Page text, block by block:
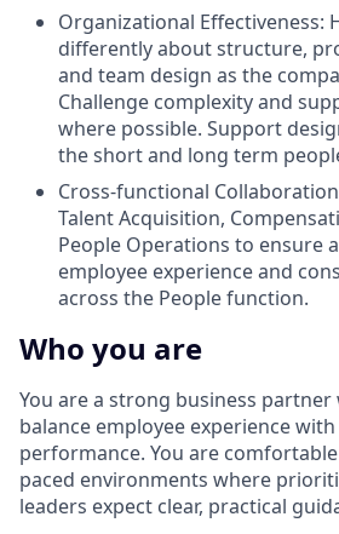
Organizational Effectiveness:
differently about structure,
and team design as the
Challenge complexity and
where possible. Support
the short and long term
Cross-functional
Talent Acquisition,
People Operations to ensure
employee experience and
across the People function.
Who you are
You are a strong business
balance employee experience
performance. You are
paced environments where
leaders expect clear, practical